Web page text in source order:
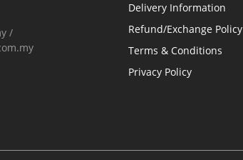
/
Delivery Information
Refund/Exchange Policy
Terms & Conditions
Privacy Policy